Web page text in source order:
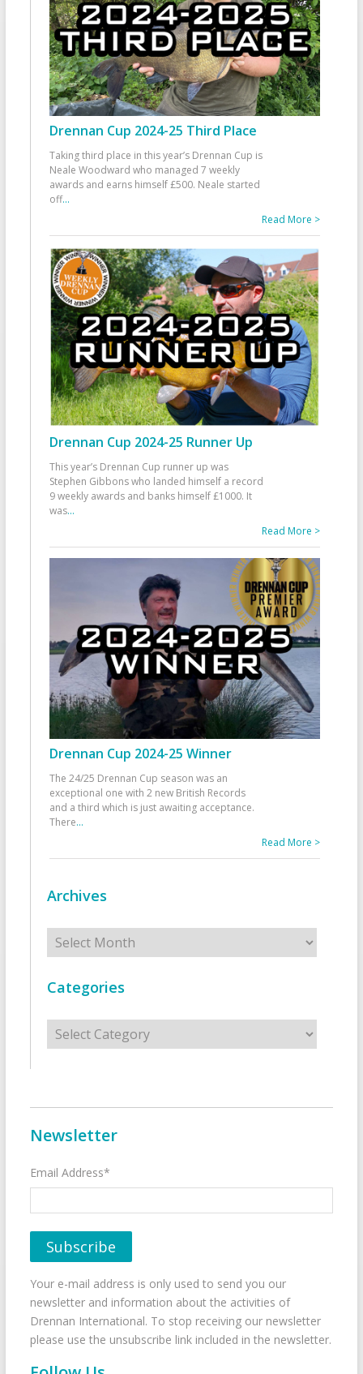
Drennan Cup 2024-25 Third Place
Taking third place in this year’s Drennan Cup is
Neale Woodward who managed 7 weekly
awards and earns himself £500. Neale started
off...
Read More >
Drennan Cup 2024-25 Runner Up
This year’s Drennan Cup runner up was
Stephen Gibbons who landed himself a record
9 weekly awards and banks himself £1000. It
was...
Read More >
Drennan Cup 2024-25 Winner
The 24/25 Drennan Cup season was an
exceptional one with 2 new British Records
and a third which is just awaiting acceptance.
There...
Read More >
Archives
Archives
Categories
Categories
Newsletter
Email Address*
Your e-mail address is only used to send you our
newsletter and information about the activities of
Drennan International. To stop receiving our newsletter
please use the unsubscribe link included in the newsletter.